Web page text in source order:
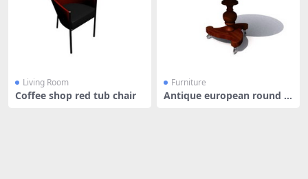
Living Room
Coffee shop red tub chair
Furniture
Antique european round t